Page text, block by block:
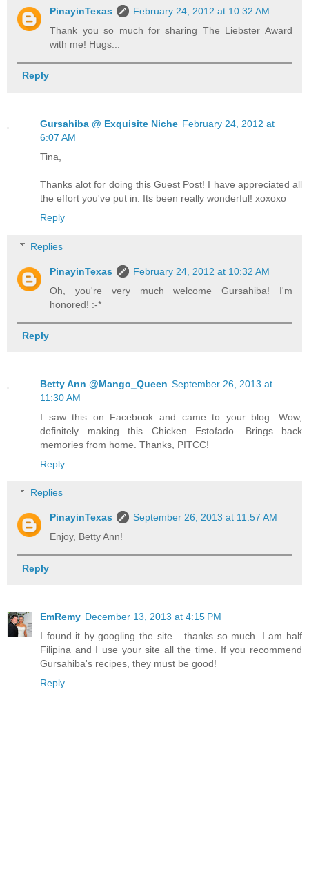
PinayinTexas
February 24, 2012 at 10:32 AM
Thank you so much for sharing The Liebster Award
with me! Hugs...
Reply
Gursahiba @ Exquisite Niche February 24, 2012 at
6:07 AM
Tina,
Thanks alot for doing this Guest Post! I have appreciated all
the effort you've put in. Its been really wonderful! xoxoxo
Reply
Replies
PinayinTexas
February 24, 2012 at 10:32 AM
Oh, you're very much welcome Gursahiba! I'm
honored! :-*
Reply
Betty Ann @Mango_Queen September 26, 2013 at
11:30 AM
I saw this on Facebook and came to your blog. Wow,
definitely making this Chicken Estofado. Brings back
memories from home. Thanks, PITCC!
Reply
Replies
PinayinTexas
September 26, 2013 at 11:57 AM
Enjoy, Betty Ann!
Reply
EmRemy December 13, 2013 at 4:15 PM
I found it by googling the site... thanks so much. I am half
Filipina and I use your site all the time. If you recommend
Gursahiba's recipes, they must be good!
Reply